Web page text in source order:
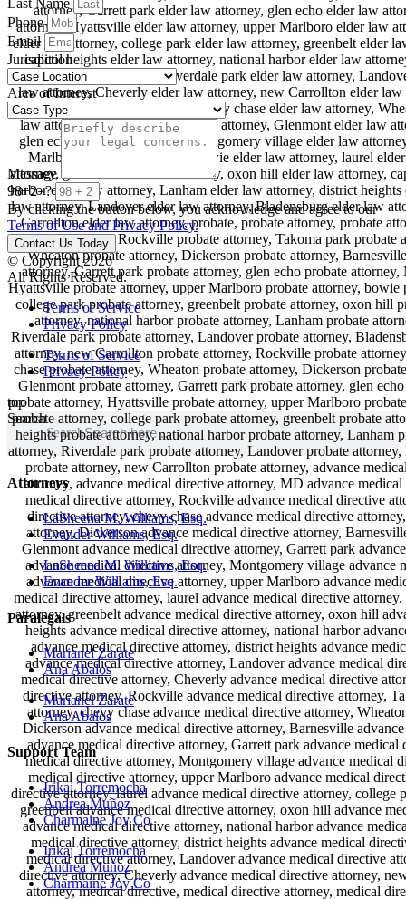
Phone
Email
Jurisdiction
Area of Interest
Message
98+2=?
By clicking the button below, you acknowledge and agree to our
Terms of Use and Privacy Policy.
Contact Us Today
© Copyright 2026
All Rights Reserved.
Terms of Service
Privacy Policy
Terms of Service
Privacy Policy
top
Search
Search
Attorneys
LaSheena M. Williams, Esq.
Evander Williams, Esq.
LaSheena M. Williams, Esq.
Evander Williams, Esq.
Paralegals
Marianel Zarate
Ana Abalos
Marianel Zarate
Ana Abalos
Support Team
Irikaj Torremocha
Andrea Muñoz
Charmaine Joy Co
Irikaj Torremocha
Andrea Muñoz
Charmaine Joy Co